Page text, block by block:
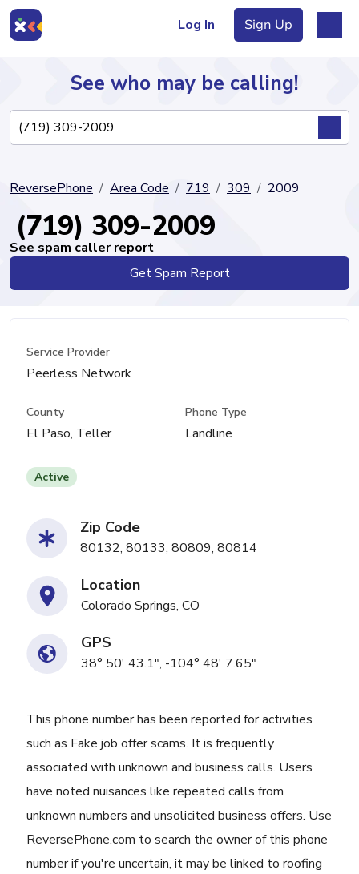
Log In Sign Up
Directory
See who may be calling!
ReversePhone Area Code 719 309 2009
(719) 309-2009
See spam caller report
Get Spam Report
Service Provider
Peerless Network
County
El Paso, Teller
Phone Type
Landline
Active
Zip Code
80132, 80133, 80809, 80814
Location
Colorado Springs, CO
GPS
38° 50' 43.1", -104° 48' 7.65"
This phone number has been reported for activities
such as Fake job offer scams. It is frequently
associated with unknown and business calls. Users
have noted nuisances like repeated calls from
unknown numbers and unsolicited business offers. Use
ReversePhone.com to search the owner of this phone
number if you're uncertain, it may be linked to roofing